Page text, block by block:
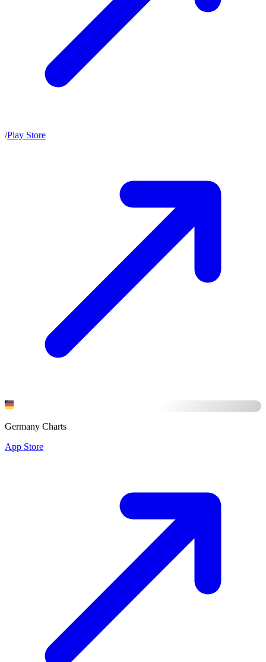
/Play Store
Germany Charts
App Store